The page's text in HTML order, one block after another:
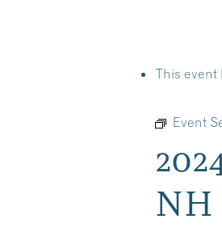
This event
Event
NH